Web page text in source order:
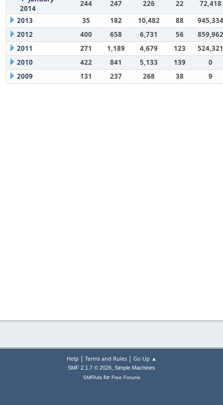
2014
244 247 226 22
72,418
2013
35 182 10,482 88
945,334
2012
400 658 6,731 56
859,962
2011
271 1,189 4,679 123
524,321
2010
422 841 5,133 139
0
2009
131 237 268 38 9
Help | Terms and Rules| Go Up ▲
SMF 2.1.7 © 2026, Simple Machines
SMFAdsfor Free Forums